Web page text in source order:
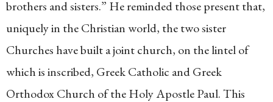
brothers and sisters.” He reminded those present that,
uniquely in the Christian world, the two sister
Churches have built a joint church, on the lintel of
which is inscribed, Greek Catholic and Greek
Orthodox Church of the Holy Apostle Paul. This